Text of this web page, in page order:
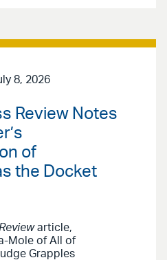
8, 2026
Review Notes
of
the Docket
article,
Mole of All of
Grapples